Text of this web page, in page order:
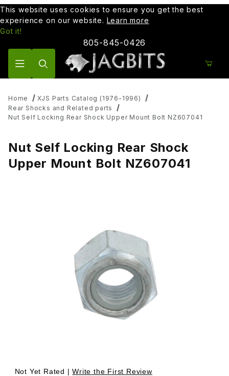
This website uses cookies to ensure you get the best
experience on our website. Learn more
Got it!
805-845-0426
Home
XJS Parts Catalog (1976-1996)
Rear Shocks and Related parts
Nut Self Locking Rear Shock Upper Mount Bolt NZ607041
Nut Self Locking Rear Shock
Upper Mount Bolt NZ607041
Thumbnail Filmstrip of Nut Self Locking Rear Shock
Not Yet Rated |Write the First Review